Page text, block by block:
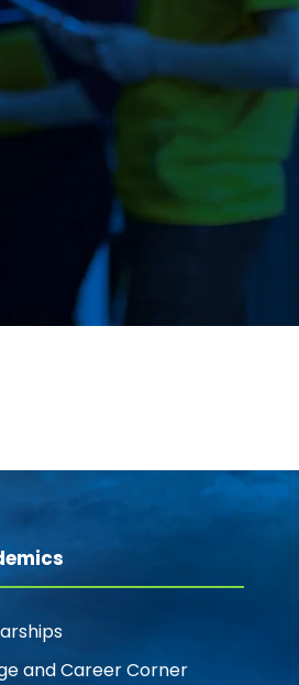
and Career Corner